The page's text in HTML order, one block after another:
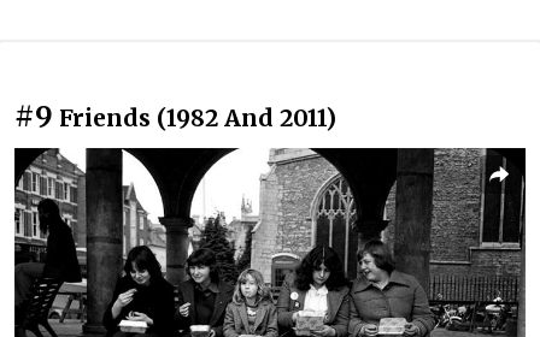
#9 Friends (1982 And 2011)